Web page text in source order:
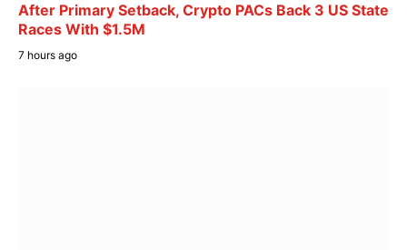
After Primary Setback, Crypto PACs Back 3 US State
Races With $1.5M
7 hours ago